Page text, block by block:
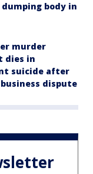
body in
murder
dies in
suicide after
dispute